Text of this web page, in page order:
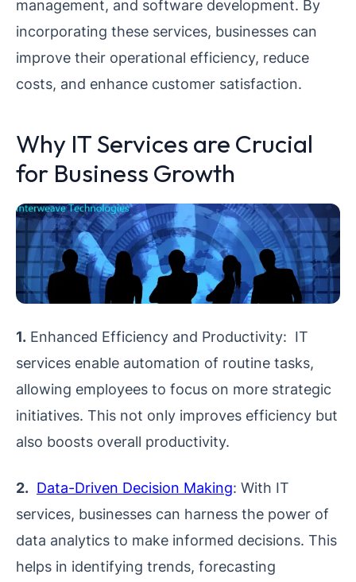
management, and software development. By
incorporating these services, businesses can
improve their operational efficiency, reduce
costs, and enhance customer satisfaction.
Why IT Services are Crucial
for Business Growth
1. Enhanced Efficiency and Productivity: IT
services enable automation of routine tasks,
allowing employees to focus on more strategic
initiatives. This not only improves efficiency but
also boosts overall productivity.
2. Data-Driven Decision Making: With IT
services, businesses can harness the power of
data analytics to make informed decisions. This
helps in identifying trends, forecasting